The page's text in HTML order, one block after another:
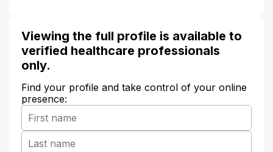
Viewing the full profile is available to
verified healthcare professionals
only.
Find your profile and take control of your online
presence: